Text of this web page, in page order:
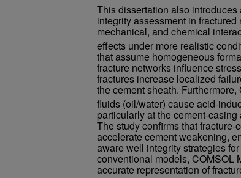
This dissertation also
integrity assessment in
mechanical, and chemical
effects under more realistic
that assume homogeneous
fracture networks influence
fractures increase localized
the cement sheath. Furthermore,
fluids (oil/water) cause acid-
particularly at the cement-
The study confirms that
accelerate cement weakening,
aware well integrity strategies
conventional models, COMSOL
accurate representation of